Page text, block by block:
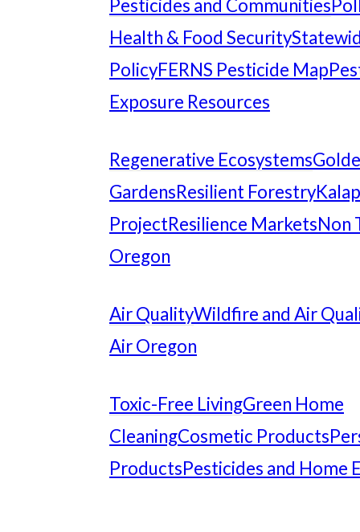
Pesticides and Communities
Health & Food Security
PolicyFERNS Pesticide Map
Exposure Resources
Regenerative Ecosystems
GardensResilient Forestry
ProjectResilience MarketsNon
Oregon
Air QualityWildfire and Air
Air Oregon
Toxic-Free LivingGreen Home
CleaningCosmetic Products
ProductsPesticides and Home